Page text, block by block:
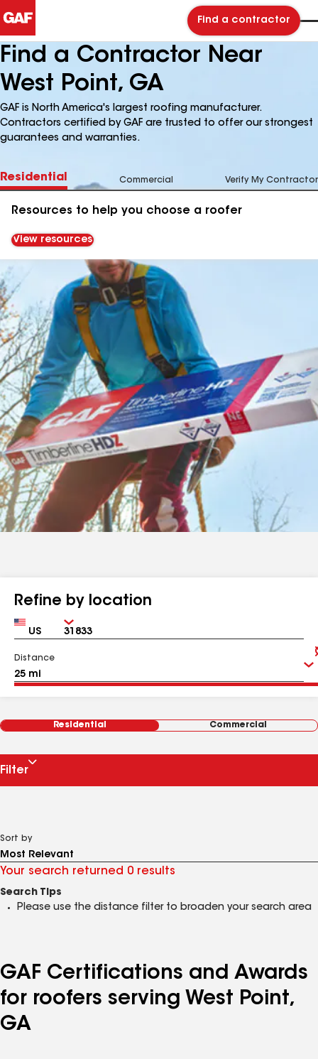
Find a contractor
Find a Contractor Near
West Point, GA
GAF is North America's largest roofing manufacturer.
Contractors certified by GAF are trusted to offer our strongest
guarantees and warranties.
Residential Commercial Verify My Contractor
Resources to help you choose a roofer
View resources
Refine by location
Country Zip
Distance
Residential Commercial
Filter
Sort by
Your search returned 0 results
Search Tips
Please use the distance filter to broaden your search area
GAF Certifications and Awards
for roofers serving West Point,
GA